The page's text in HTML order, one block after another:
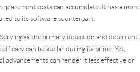
costs can accumulate. It has a more
to its software counterpart.
as the primary detection and deterrent
efficacy can be stellar during its prime. Yet,
advancements can render it less effective or